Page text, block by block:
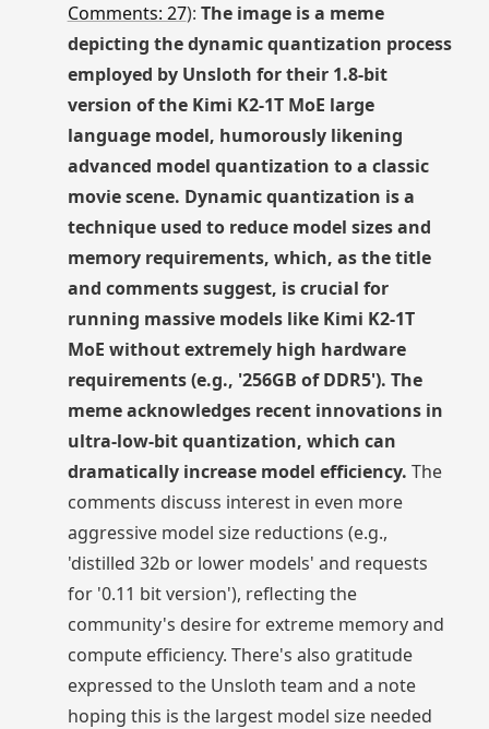
Comments: 27): The image is a meme
depicting the dynamic quantization process
employed by Unsloth for their 1.8-bit
version of the Kimi K2-1T MoE large
language model, humorously likening
advanced model quantization to a classic
movie scene. Dynamic quantization is a
technique used to reduce model sizes and
memory requirements, which, as the title
and comments suggest, is crucial for
running massive models like Kimi K2-1T
MoE without extremely high hardware
requirements (e.g., '256GB of DDR5'). The
meme acknowledges recent innovations in
ultra-low-bit quantization, which can
dramatically increase model efficiency. The
comments discuss interest in even more
aggressive model size reductions (e.g.,
'distilled 32b or lower models' and requests
for '0.11 bit version'), reflecting the
community's desire for extreme memory and
compute efficiency. There's also gratitude
expressed to the Unsloth team and a note
hoping this is the largest model size needed